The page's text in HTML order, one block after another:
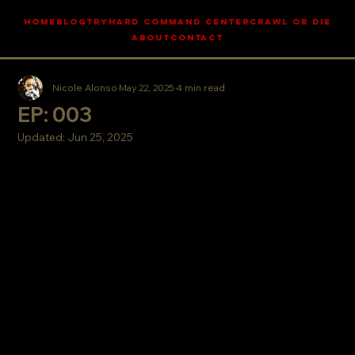
HOME BLOG TRYHARD COMMAND CENTER CRAWL OR DIE
ABOUT CONTACT
EP: 003
Nicole AlonsoMay 22, 20254 min read
Updated: Jun 25, 2025